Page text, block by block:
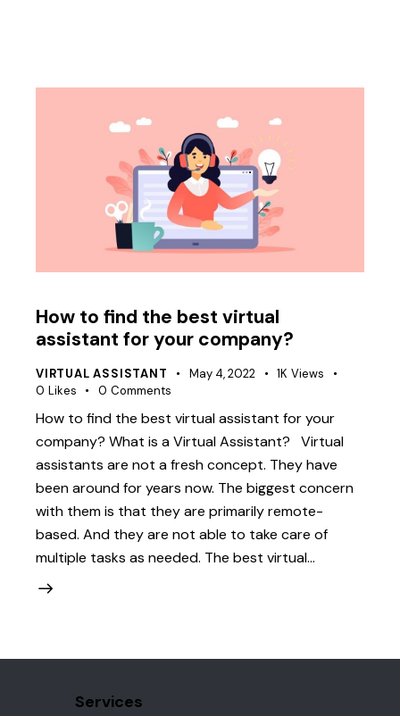
How to find the best virtual
assistant for your company?
VIRTUAL ASSISTANT May 4, 2022 1K Views
0 Likes 0 Comments
How to find the best virtual assistant for your
company? What is a Virtual Assistant? Virtual
assistants are not a fresh concept. They have
been around for years now. The biggest concern
with them is that they are primarily remote-
based. And they are not able to take care of
multiple tasks as needed. The best virtual…
Services